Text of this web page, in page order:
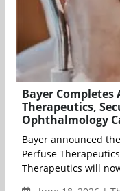
Bayer
Therapeutics,
Ophthalmology
Bayer announced
Perfuse
Therapeutics will